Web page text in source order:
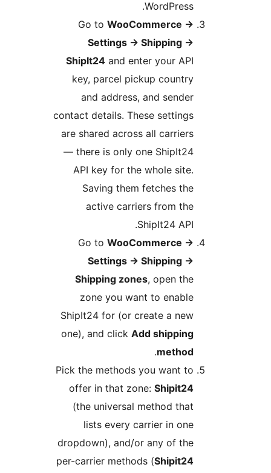
Go toWooCommerce
Settings
ShipIt24 and enter your API
key, parcel pickup country
and address, and sender
contact details. These settings
are shared across all carriers
— there is only one ShipIt24
API key for the whole site.
Saving them fetches the
active carriers from the
Go toWooCommerce
Settings
Shipping zones
zone you want to enable
ShipIt24 for (or create a new
one), and click
Pick the methods you want to
offer in that zone:
(the universal method that
lists every carrier in one
dropdown), and/or any of the
per-carrier methods (